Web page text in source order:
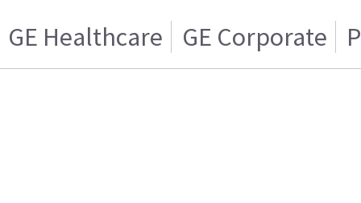
GE Healthcare GE Corporate